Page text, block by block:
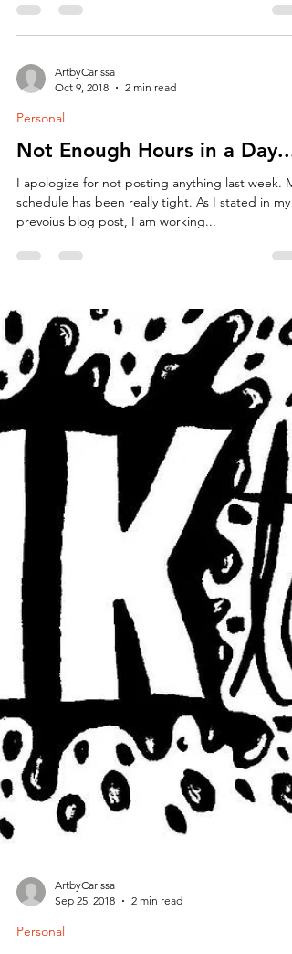
Dec 16, 2018
3 min read
Personal
on the art front. I had to be a responsible adult
Oct 9, 2018
2 min read
Personal
Not Enough Hours in a Day...
I apologize for not posting anything last week.
schedule has been really tight. As I stated in my